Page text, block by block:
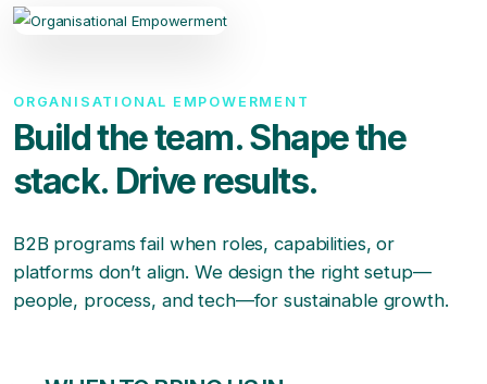
ORGANISATIONAL EMPOWERMENT
Build the team. Shape the
stack. Drive results.
B2B programs fail when roles, capabilities, or
platforms don’t align. We design the right setup—
people, process, and tech—for sustainable growth.